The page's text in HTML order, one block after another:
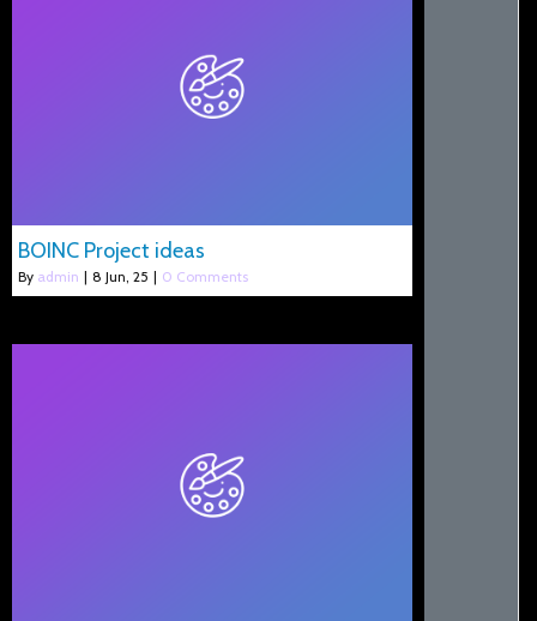
BOINC Project ideas
By admin | 8 Jun, 25 | 0 Comments